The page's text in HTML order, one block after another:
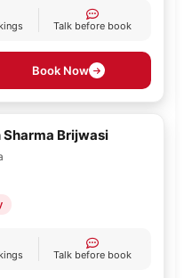
Talk before book
Book Now
Brijwasi
Talk before book